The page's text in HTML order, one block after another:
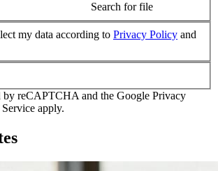
Search for file
I permit to collect my data according to Privacy Policy and
by reCAPTCHA and the Google Privacy
apply.